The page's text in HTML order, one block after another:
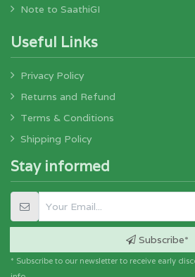
Note to SaathiGI
Useful Links
Privacy Policy
Returns and Refund
Terms & Conditions
Shipping Policy
Stay informed
Subscribe*
* Subscribe to our newsletter to receive early